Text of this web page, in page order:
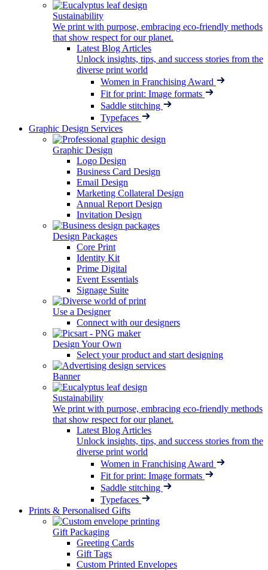
Sustainability
We print with purpose, embracing eco-friendly methods
that show respect for our planet.
Latest Blog Articles
Unlock insights, tips, and success stories from the
diverse print world
Women in Franchising Award
Fit for print: Image formats
Saddle stitching
Typefaces
Graphic Design Services
Graphic Design
Logo Design
Business Card Design
Email Design
Marketing Collateral Design
Annual Report Design
Invitation Design
Design Packages
Core Print
Identity Kit
Prime Digital
Event Essentials
Signage Suite
Use a Designer
Connect with our designers
Design Your Own
Select your product and start designing
Banner
Sustainability
We print with purpose, embracing eco-friendly methods
that show respect for our planet.
Latest Blog Articles
Unlock insights, tips, and success stories from the
diverse print world
Women in Franchising Award
Fit for print: Image formats
Saddle stitching
Typefaces
Prints & Personalised Gifts
Gift Packaging
Greeting Cards
Gift Tags
Custom Printed Envelopes